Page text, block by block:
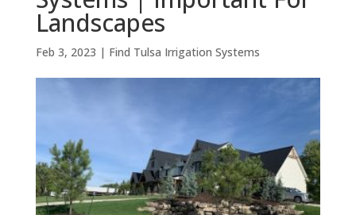
Landscapes
Feb 3, 2023 | Find Tulsa Irrigation Systems